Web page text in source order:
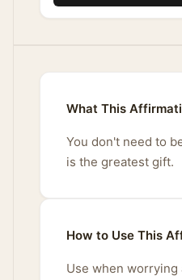
What This
You don't need to
is the greatest gift.
How to Use This
Use when worrying